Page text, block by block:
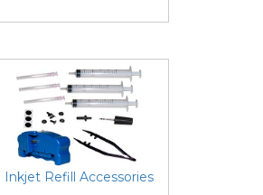
Inkjet Refill Accessories